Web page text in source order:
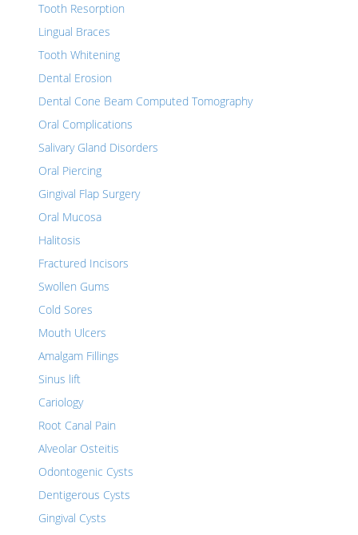
Tooth Resorption
Lingual Braces
Tooth Whitening
Dental Erosion
Dental Cone Beam Computed Tomography
Oral Complications
Salivary Gland Disorders
Oral Piercing
Gingival Flap Surgery
Oral Mucosa
Halitosis
Fractured Incisors
Swollen Gums
Cold Sores
Mouth Ulcers
Amalgam Fillings
Sinus lift
Cariology
Root Canal Pain
Alveolar Osteitis
Odontogenic Cysts
Dentigerous Cysts
Gingival Cysts